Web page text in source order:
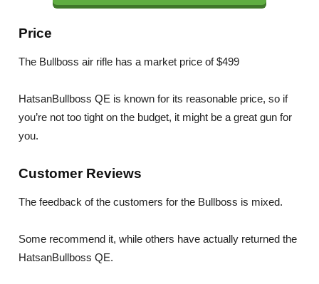
Price
The Bullboss air rifle has a market price of $499
HatsanBullboss QE is known for its reasonable price, so if
you’re not too tight on the budget, it might be a great gun for
you.
Customer Reviews
The feedback of the customers for the Bullboss is mixed.
Some recommend it, while others have actually returned the
HatsanBullboss QE.